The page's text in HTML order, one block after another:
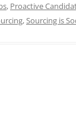
, Proactive
,Sourcing is